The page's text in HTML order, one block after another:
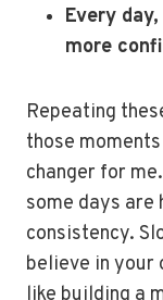
Every
more
Repeating
those
changer for
some days are
consistency.
believe in your